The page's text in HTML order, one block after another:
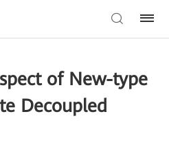
of New-type
Decoupled